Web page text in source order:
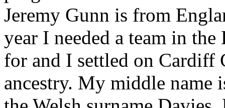
Jeremy Gunn is from
year I needed a team in
for and I settled on Cardiff
ancestry. My middle name